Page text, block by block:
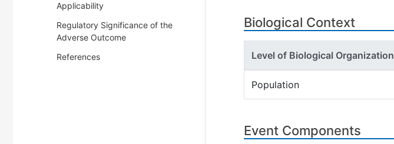
Applicability
Regulatory Significance of the
Adverse Outcome
References
Biological Context
Level of Biological Organization
Population
Event Components